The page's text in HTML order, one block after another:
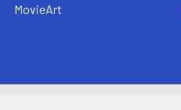
MovieArt